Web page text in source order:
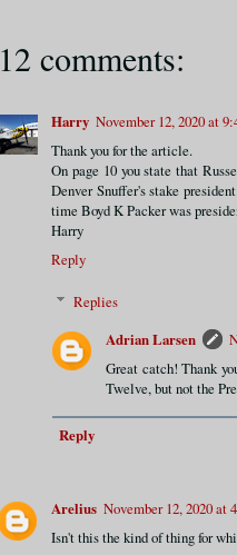
12 comments:
Harry November 12, 2020 at
Thank you for the article.
On page 10 you state that
Denver Snuffer's stake
time Boyd K Packer was
Harry
Reply
Replies
Adrian Larsen
Great catch! Thank
Twelve, but not the
Reply
Arelius November 12, 2020 at
Isn't this the kind of thing for